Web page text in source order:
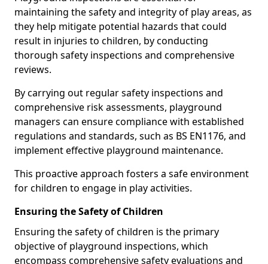
maintaining the safety and integrity of play areas, as
they help mitigate potential hazards that could
result in injuries to children, by conducting
thorough safety inspections and comprehensive
reviews.
By carrying out regular safety inspections and
comprehensive risk assessments, playground
managers can ensure compliance with established
regulations and standards, such as BS EN1176, and
implement effective playground maintenance.
This proactive approach fosters a safe environment
for children to engage in play activities.
Ensuring the Safety of Children
Ensuring the safety of children is the primary
objective of playground inspections, which
encompass comprehensive safety evaluations and